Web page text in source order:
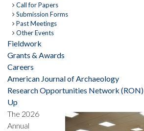
Call for Papers
Submission Forms
Past Meetings
Other Events
Fieldwork
Grants & Awards
Careers
American Journal of Archaeology
Research Opportunities Network
Up
The 2026
Annual